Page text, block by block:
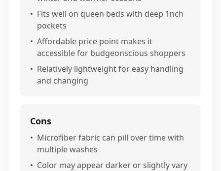
• Fits well on queen beds with deep 1nch
pockets
• Affordable price point makes it
accessible for budgeonscious shoppers
• Relatively lightweight for easy handling
and changing
Cons
• Microfiber fabric can pill over time with
multiple washes
• Color may appear darker or slightly vary